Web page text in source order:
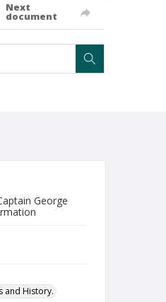
Next
document
George
and History.